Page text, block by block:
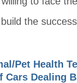
the
Pet Health
Dealing